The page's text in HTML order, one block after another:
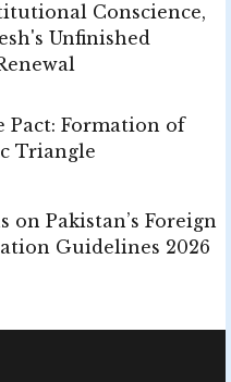
Conscience,
Unfinished
Pact: Formation of
Triangle
on Pakistan’s Foreign
Guidelines 2026